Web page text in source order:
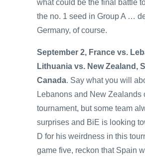
what could be the final battle
the no. 1 seed in Group A …
Germany, of course.
September 2, France vs.
Lithuania vs. New Zealand,
Canada. Say what you will
Lebanons and New Zealands
tournament, but some team
surprises and BiE is looking
D for his weirdness in this
game five, reckon that Spain